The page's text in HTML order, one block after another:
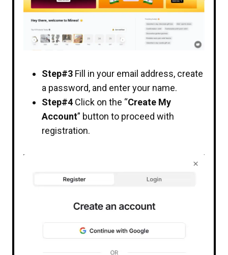
Step#3 Fill in your email address, create
a password, and enter your name.
Step#4 Click on the “Create My
Account” button to proceed with
registration.